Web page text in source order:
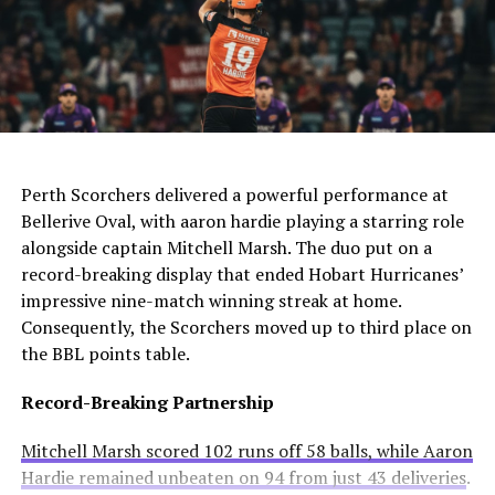
The club needs to act quickly as they still compete in
four competitions. Consequently, they may appoint an
interim manager while searching for a long-term
solution.
coach to leave since Todd Boehly and Clearlake Capital
bought the club in May 2022. His departure highlights
ongoing instability at Stamford Bridge despite recent
trophy success.
the defender.
For Manchester United, this move would be particularly
controversial. Alexander-Arnold spent his entire career
at Liverpool before joining Madrid. A transfer to United
Meanwhile, Newcastle United sees him as a valuable
addition to their squad. They currently sit tenth in the
Premier League and want to strengthen their defense.
Real Madrid’s Position
Club Stance
Runs until summer 2031
Selling intention
No plans to let him leave
Club confidence
Believes in his potential
AI Generated: Not a real image
Perth Scorchers delivered a powerful performance at
Bellerive Oval, with aaron hardie playing a starring role
alongside captain Mitchell Marsh. The duo put on a
record-breaking display that ended Hobart Hurricanes’
impressive nine-match winning streak at home.
Consequently, the Scorchers moved up to third place on
the BBL points table.
Record-Breaking Partnership
Mitchell Marsh scored 102 runs off 58 balls, while Aaron
Hardie remained unbeaten on 94 from just 43 deliveries.